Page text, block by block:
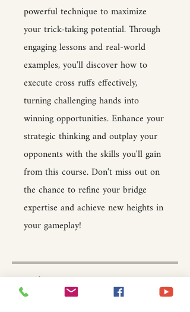
powerful technique to maximize
your trick-taking potential. Through
engaging lessons and real-world
examples, you'll discover how to
execute cross ruffs effectively,
turning challenging hands into
winning opportunities. Enhance your
strategic thinking and outplay your
opponents with the skills you'll gain
from this course. Don't miss out on
the chance to refine your bridge
expertise and achieve new heights in
your gameplay!
Price